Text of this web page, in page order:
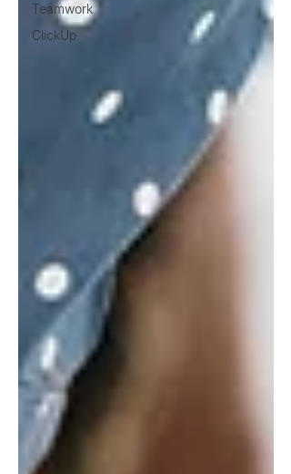
Teamwork
ClickUp